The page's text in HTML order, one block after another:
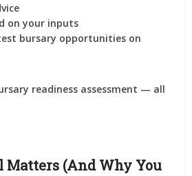
on your inputs
bursary opportunities on
readiness assessment — all
Matters (And Why You